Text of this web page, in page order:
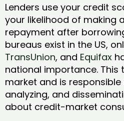
Lenders use your credit
your likelihood of making
repayment after
bureaus exist in the US,
TransUnion, and Equifax
national importance. This
market and is
analyzing, and
about credit-market